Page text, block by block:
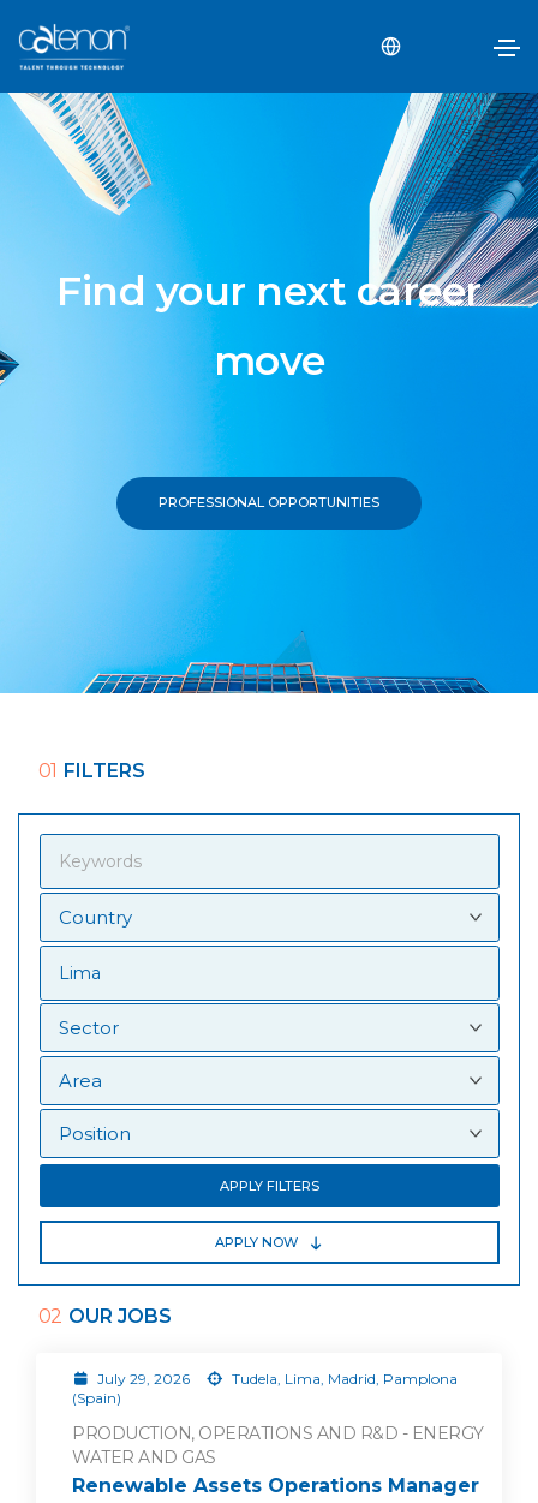
Find your next career
move
PROFESSIONAL OPPORTUNITIES
01 FILTERS
APPLY FILTERS
APPLY NOW
02 OUR JOBS
July 29, 2026
Tudela, Lima, Madrid, Pamplona
(Spain)
PRODUCTION, OPERATIONS AND R&D - ENERGY
WATER AND GAS
Renewable Assets Operations Manager